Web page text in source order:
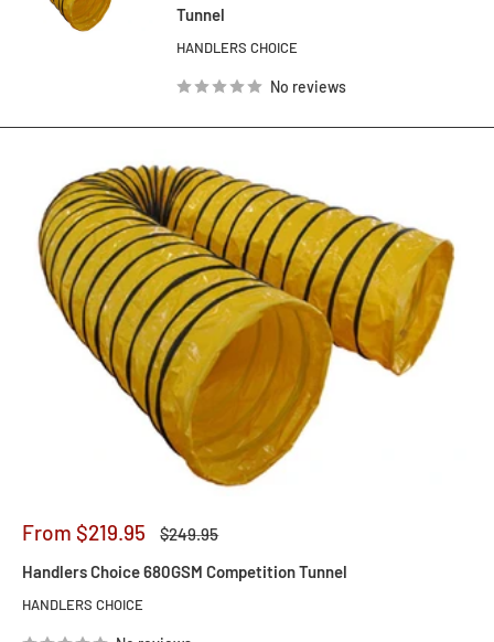
Tunnel
HANDLERS CHOICE
No reviews
Sale
From $219.95
Regular
$249.95
Handlers Choice 680GSM Competition Tunnel
HANDLERS CHOICE